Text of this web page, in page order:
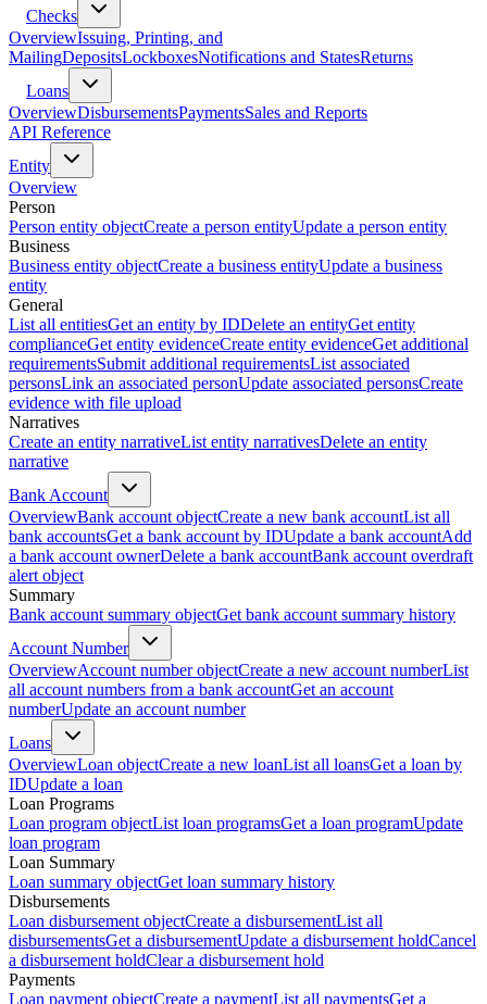
Checks
OverviewIssuing, Printing, and
MailingDepositsLockboxesNotifications and StatesReturns
Loans
OverviewDisbursementsPaymentsSales and Reports
API Reference
Entity
Overview
Person
Person entity objectCreate a person entityUpdate a person entity
Business
Business entity objectCreate a business entityUpdate a business
entity
General
List all entitiesGet an entity by IDDelete an entityGet entity
complianceGet entity evidenceCreate entity evidenceGet additional
requirementsSubmit additional requirementsList associated
personsLink an associated personUpdate associated personsCreate
evidence with file upload
Narratives
Create an entity narrativeList entity narrativesDelete an entity
narrative
Bank Account
OverviewBank account objectCreate a new bank accountList all
bank accountsGet a bank account by IDUpdate a bank accountAdd
a bank account ownerDelete a bank accountBank account overdraft
alert object
Summary
Bank account summary objectGet bank account summary history
Account Number
OverviewAccount number objectCreate a new account numberList
all account numbers from a bank accountGet an account
numberUpdate an account number
Loans
OverviewLoan objectCreate a new loanList all loansGet a loan by
IDUpdate a loan
Loan Programs
Loan program objectList loan programsGet a loan programUpdate
loan program
Loan Summary
Loan summary objectGet loan summary history
Disbursements
Loan disbursement objectCreate a disbursementList all
disbursementsGet a disbursementUpdate a disbursement holdCancel
a disbursement holdClear a disbursement hold
Payments
Loan payment objectCreate a paymentList all paymentsGet a